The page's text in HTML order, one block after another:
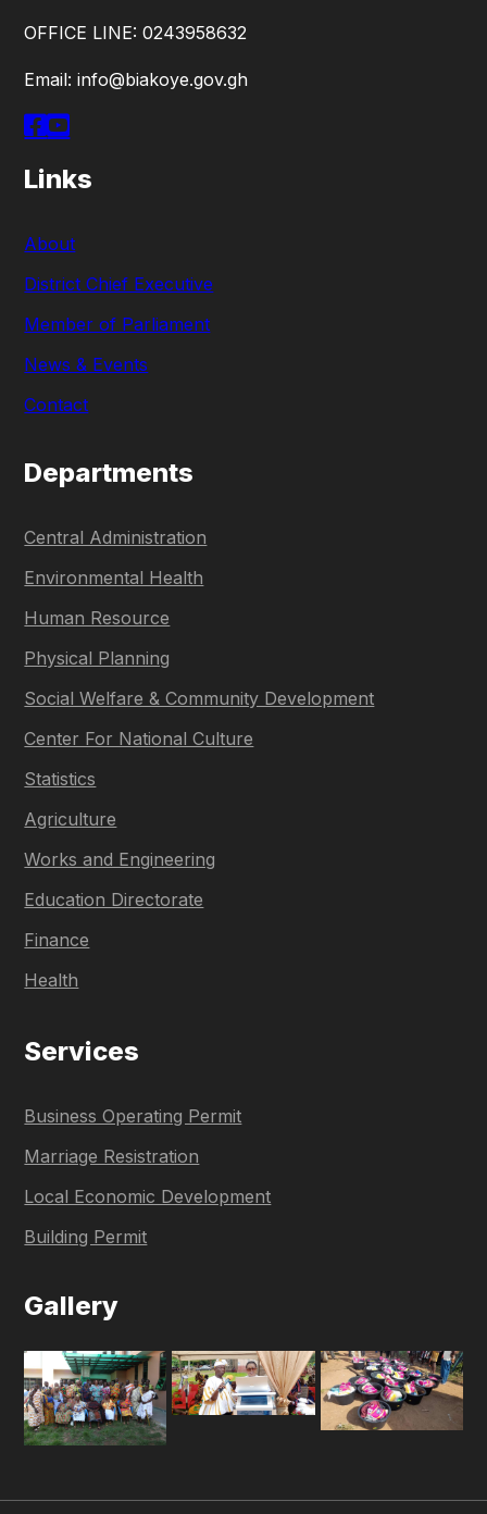
OFFICE LINE: 0243958632
Email: info@biakoye.gov.gh
Links
About
District Chief Executive
Member of Parliament
News & Events
Contact
Departments
Central Administration
Environmental Health
Human Resource
Physical Planning
Social Welfare & Community Development
Center For National Culture
Statistics
Agriculture
Works and Engineering
Education Directorate
Finance
Health
Services
Business Operating Permit
Marriage Resistration
Local Economic Development
Building Permit
Gallery